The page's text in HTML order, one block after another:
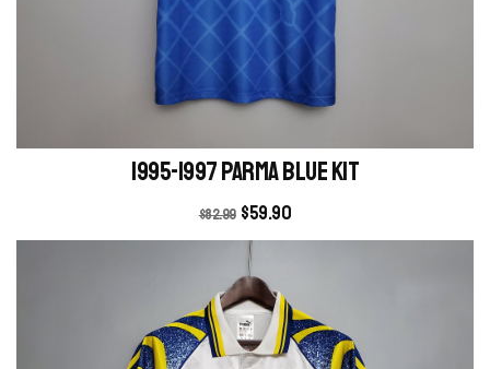
1995-1997 Parma blue kit
$82.99 $59.90